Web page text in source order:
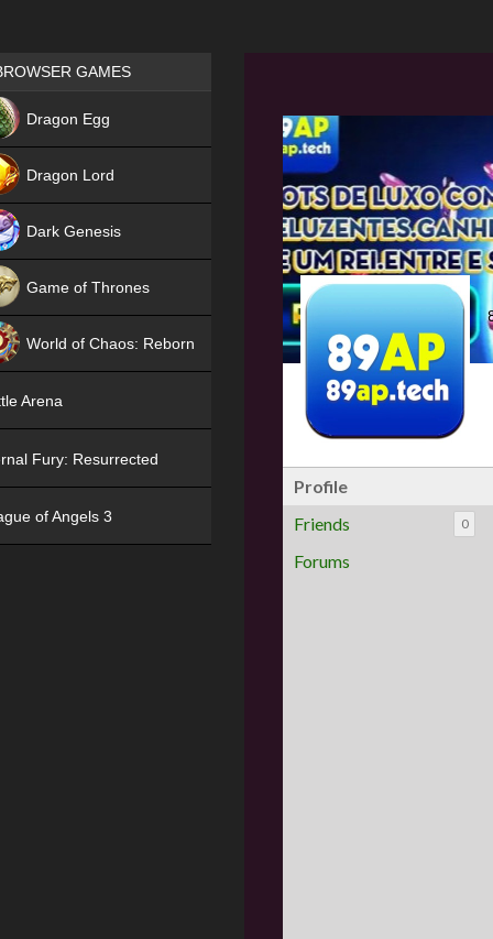
Profile
Friends
0
Forums
Games place
GAMES
Dragon Egg
Dragon Lord
Dark Genesis
Game of Thrones
World of Chaos: Reborn
Arena
Fury: Resurrected
of Angels 3